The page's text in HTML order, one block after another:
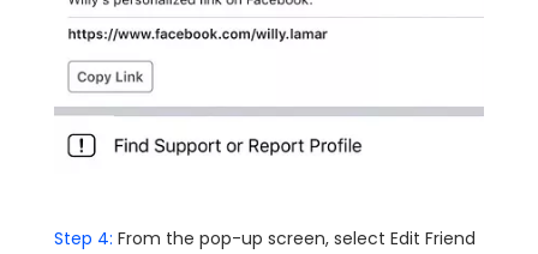
Step 4: From the pop-up screen, select Edit Friend